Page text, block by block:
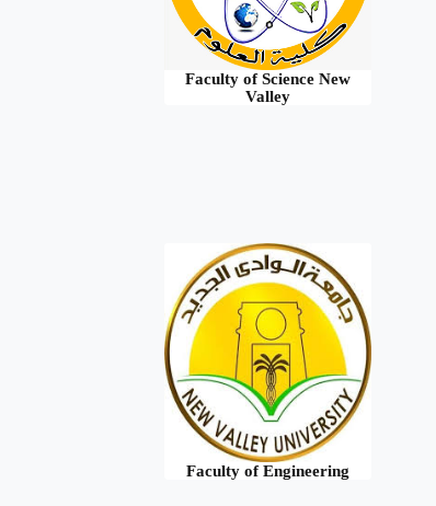
Faculty of Science New
Valley
Faculty of Engineering